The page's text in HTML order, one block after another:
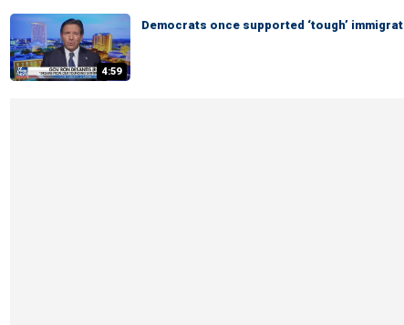
4:59
Democrats once supported ‘tough’